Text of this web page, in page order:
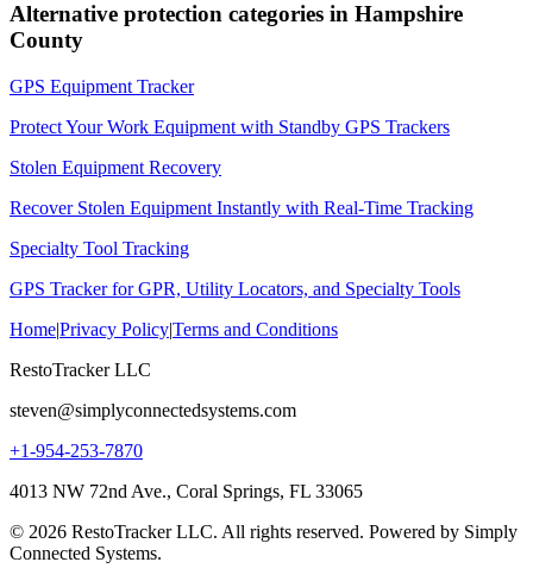
Alternative protection categories in Hampshire
County
GPS Equipment Tracker
Protect Your Work Equipment with Standby GPS Trackers
Stolen Equipment Recovery
Recover Stolen Equipment Instantly with Real-Time Tracking
Specialty Tool Tracking
GPS Tracker for GPR, Utility Locators, and Specialty Tools
Home|Privacy Policy|Terms and Conditions
RestoTracker LLC
steven@simplyconnectedsystems.com
+1-954-253-7870
4013 NW 72nd Ave., Coral Springs, FL 33065
© 2026 RestoTracker LLC. All rights reserved. Powered by Simply
Connected Systems.